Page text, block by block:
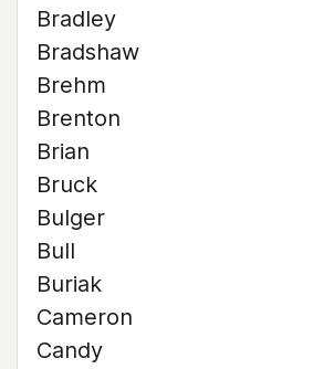
Bradley
Bradshaw
Brehm
Brenton
Brian
Bruck
Bulger
Bull
Buriak
Cameron
Candy